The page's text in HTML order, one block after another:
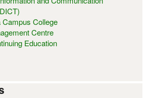
Campus College
Centre
Education